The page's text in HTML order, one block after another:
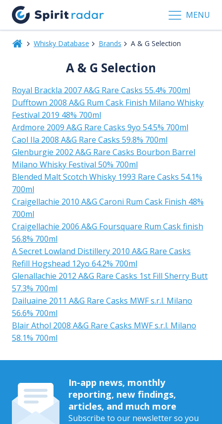
MENU
Whisky Database Brands A & G Selection
A & G Selection
Royal Brackla 2007 A&G Rare Casks 55.4% 700ml
Dufftown 2008 A&G Rum Cask Finish Milano Whisky
Festival 2019 48% 700ml
Ardmore 2009 A&G Rare Casks 9yo 54.5% 700ml
Caol Ila 2008 A&G Rare Casks 59.8% 700ml
Glenburgie 2002 A&G Rare Casks Bourbon Barrel
Milano Whisky Festival 50% 700ml
Blended Malt Scotch Whisky 1993 Rare Casks 54.1%
700ml
Craigellachie 2010 A&G Caroni Rum Cask Finish 48%
700ml
Craigellachie 2006 A&G Foursquare Rum Cask finish
56.8% 700ml
A Secret Lowland Distillery 2010 A&G Rare Casks
Refill Hogshead 12yo 64.2% 700ml
Glenallachie 2012 A&G Rare Casks 1st Fill Sherry Butt
57.3% 700ml
Dailuaine 2011 A&G Rare Casks MWF s.r.l. Milano
56.6% 700ml
Blair Athol 2008 A&G Rare Casks MWF s.r.l. Milano
58.1% 700ml
In-app news, monthly
reporting, new findings,
articles, and much more
Subscribe to our newsletter so you